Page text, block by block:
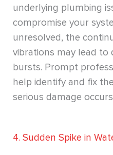
underlying plumbing
compromise your
unresolved, the
vibrations may lead to
bursts. Prompt
help identify and fix
serious damage
4. Sudden Spike in